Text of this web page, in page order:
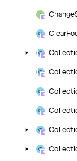
Change
Clear